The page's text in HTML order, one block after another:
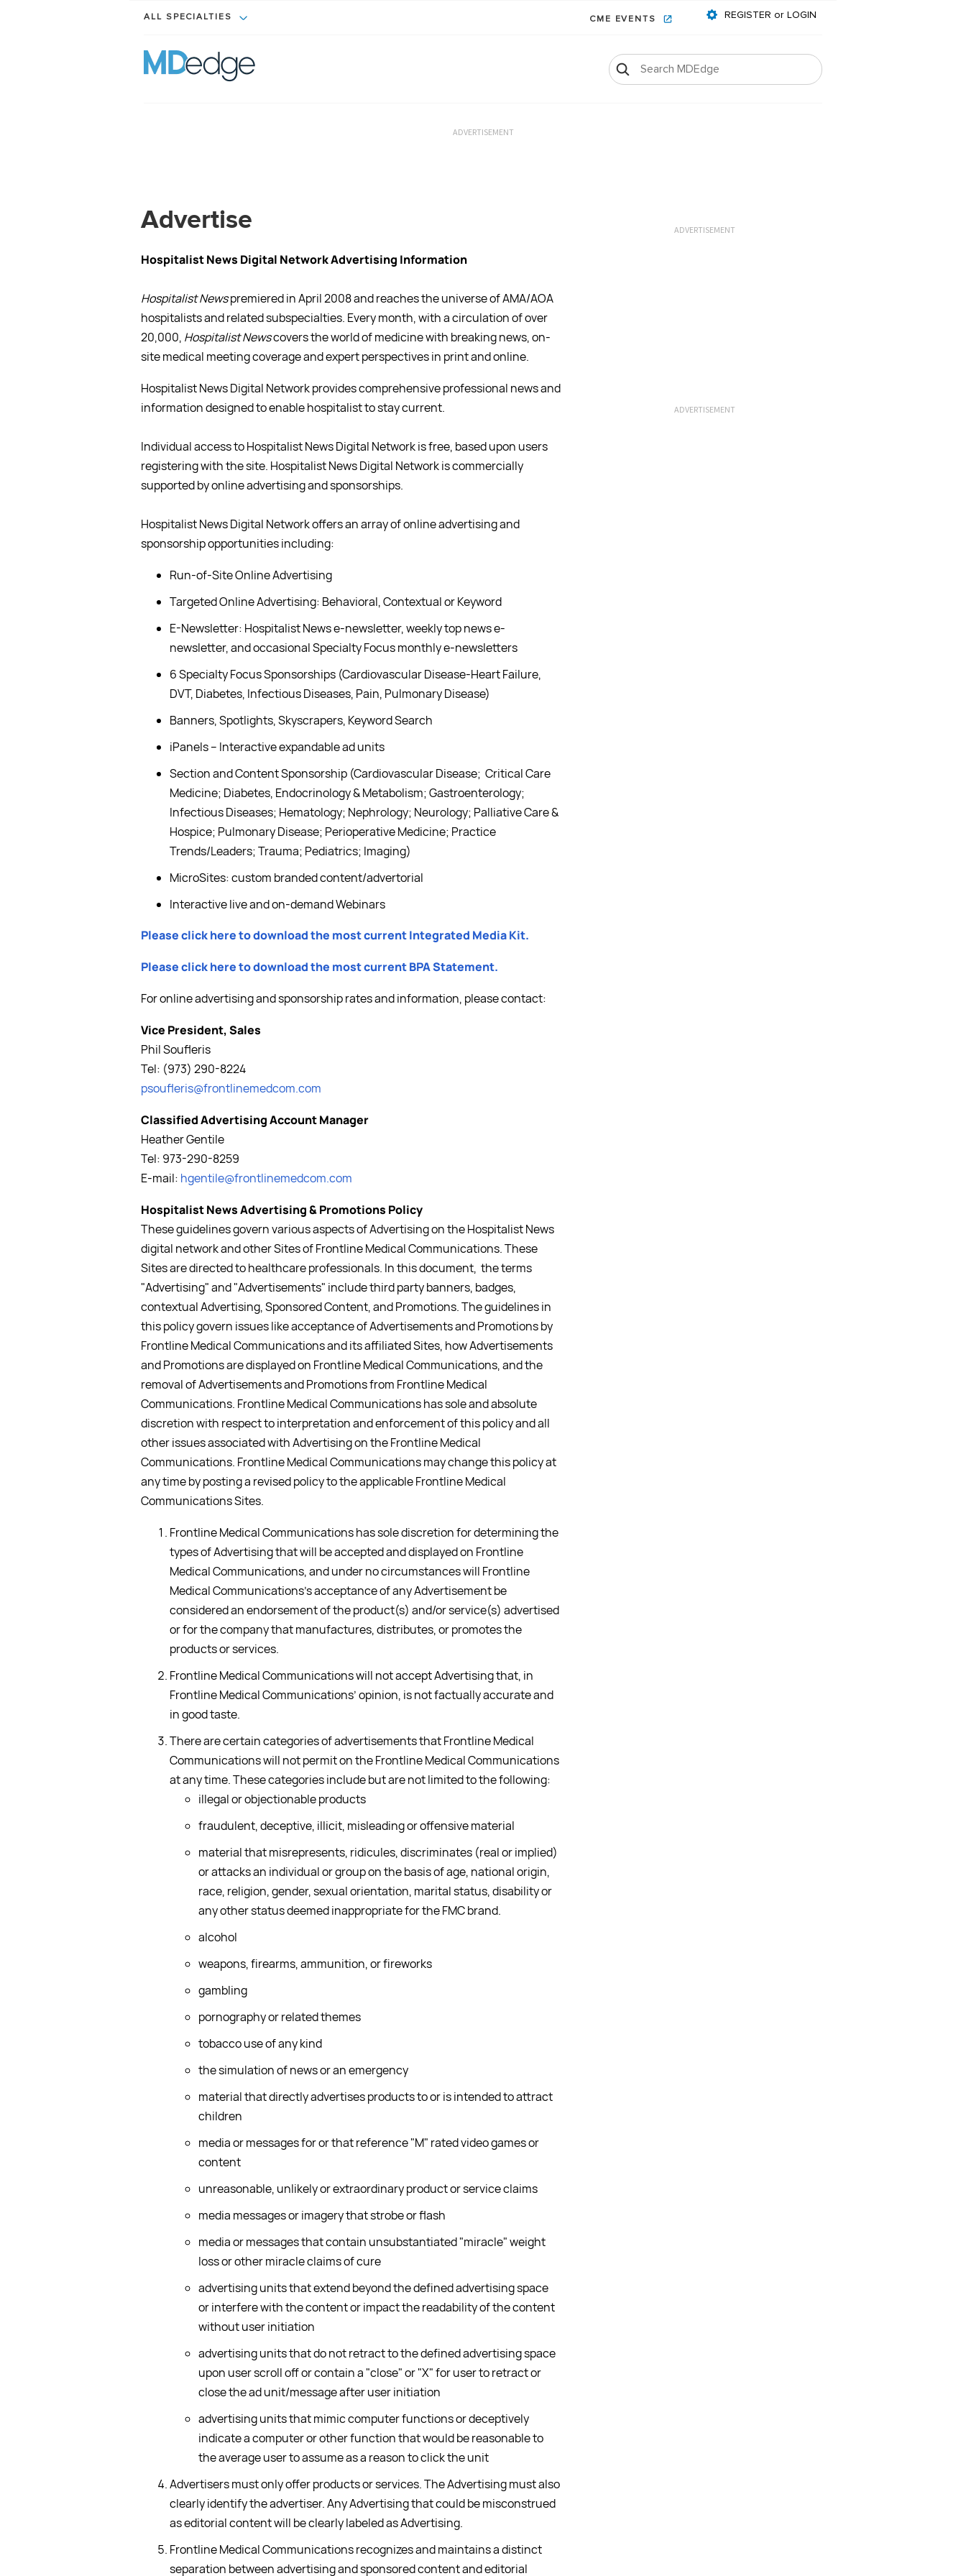
ALL SPECIALTIES CME EVENTS REGISTER or LOGIN
ADVERTISEMENT
Advertise
Hospitalist News Digital Network Advertising Information
Hospitalist Newspremiered in April 2008 and reaches the universe of AMA/AOA
hospitalists and related subspecialties. Every month, with a circulation of over
20,000, Hospitalist Newscovers the world of medicine with breaking news, on-
site medical meeting coverage and expert perspectives in print and online.
Hospitalist News Digital Network provides comprehensive professional news and
information designed to enable hospitalist to stay current.
Individual access to Hospitalist News Digital Network is free, based upon users
registering with the site. Hospitalist News Digital Network is commercially
supported by online advertising and sponsorships.
Hospitalist News Digital Network offers an array of online advertising and
sponsorship opportunities including:
Run-of-Site Online Advertising
Targeted Online Advertising: Behavioral, Contextual or Keyword
E-Newsletter: Hospitalist News e-newsletter, weekly top news e-
newsletter, and occasional Specialty Focus monthly e-newsletters
6 Specialty Focus Sponsorships (Cardiovascular Disease-Heart Failure,
DVT, Diabetes, Infectious Diseases, Pain, Pulmonary Disease)
Banners, Spotlights, Skyscrapers, Keyword Search
iPanels – Interactive expandable ad units
Section and Content Sponsorship (Cardiovascular Disease; Critical Care
Medicine; Diabetes, Endocrinology & Metabolism; Gastroenterology;
Infectious Diseases; Hematology; Nephrology; Neurology; Palliative Care &
Hospice; Pulmonary Disease; Perioperative Medicine; Practice
Trends/Leaders; Trauma; Pediatrics; Imaging)
MicroSites: custom branded content/advertorial
Interactive live and on-demand Webinars
Please click here to download the most current Integrated Media Kit.
Please click here to download the most current BPA Statement.
For online advertising and sponsorship rates and information, please contact:
Vice President, Sales
Phil Soufleris
Tel: (973) 290-8224
psoufleris@frontlinemedcom.com
Classified Advertising Account Manager
Heather Gentile
Tel: 973-290-8259
E-mail: hgentile@frontlinemedcom.com
Hospitalist News Advertising & Promotions Policy
These guidelines govern various aspects of Advertising on the Hospitalist News
digital network and other Sites of Frontline Medical Communications. These
Sites are directed to healthcare professionals. In this document, the terms
"Advertising" and "Advertisements" include third party banners, badges,
contextual Advertising, Sponsored Content, and Promotions. The guidelines in
this policy govern issues like acceptance of Advertisements and Promotions by
Frontline Medical Communications and its affiliated Sites, how Advertisements
and Promotions are displayed on Frontline Medical Communications, and the
removal of Advertisements and Promotions from Frontline Medical
Communications. Frontline Medical Communications has sole and absolute
discretion with respect to interpretation and enforcement of this policy and all
other issues associated with Advertising on the Frontline Medical
Communications. Frontline Medical Communications may change this policy at
any time by posting a revised policy to the applicable Frontline Medical
Communications Sites.
Frontline Medical Communications has sole discretion for determining the
types of Advertising that will be accepted and displayed on Frontline
Medical Communications, and under no circumstances will Frontline
Medical Communications’s acceptance of any Advertisement be
considered an endorsement of the product(s) and/or service(s) advertised
or for the company that manufactures, distributes, or promotes the
products or services.
Frontline Medical Communications will not accept Advertising that, in
Frontline Medical Communications’ opinion, is not factually accurate and
in good taste.
There are certain categories of advertisements that Frontline Medical
Communications will not permit on the Frontline Medical Communications
at any time. These categories include but are not limited to the following:
illegal or objectionable products
fraudulent, deceptive, illicit, misleading or offensive material
material that misrepresents, ridicules, discriminates (real or implied)
or attacks an individual or group on the basis of age, national origin,
race, religion, gender, sexual orientation, marital status, disability or
any other status deemed inappropriate for the FMC brand.
alcohol
weapons, firearms, ammunition, or fireworks
gambling
pornography or related themes
tobacco use of any kind
the simulation of news or an emergency
material that directly advertises products to or is intended to attract
children
media or messages for or that reference "M" rated video games or
content
unreasonable, unlikely or extraordinary product or service claims
media messages or imagery that strobe or flash
media or messages that contain unsubstantiated "miracle" weight
loss or other miracle claims of cure
advertising units that extend beyond the defined advertising space
or interfere with the content or impact the readability of the content
without user initiation
advertising units that do not retract to the defined advertising space
upon user scroll off or contain a "close" or "X" for user to retract or
close the ad unit/message after user initiation
advertising units that mimic computer functions or deceptively
indicate a computer or other function that would be reasonable to
the average user to assume as a reason to click the unit
Advertisers must only offer products or services. The Advertising must also
clearly identify the advertiser. Any Advertising that could be misconstrued
as editorial content will be clearly labeled as Advertising.
Frontline Medical Communications recognizes and maintains a distinct
separation between advertising and sponsored content and editorial
ADVERTISEMENT
ADVERTISEMENT